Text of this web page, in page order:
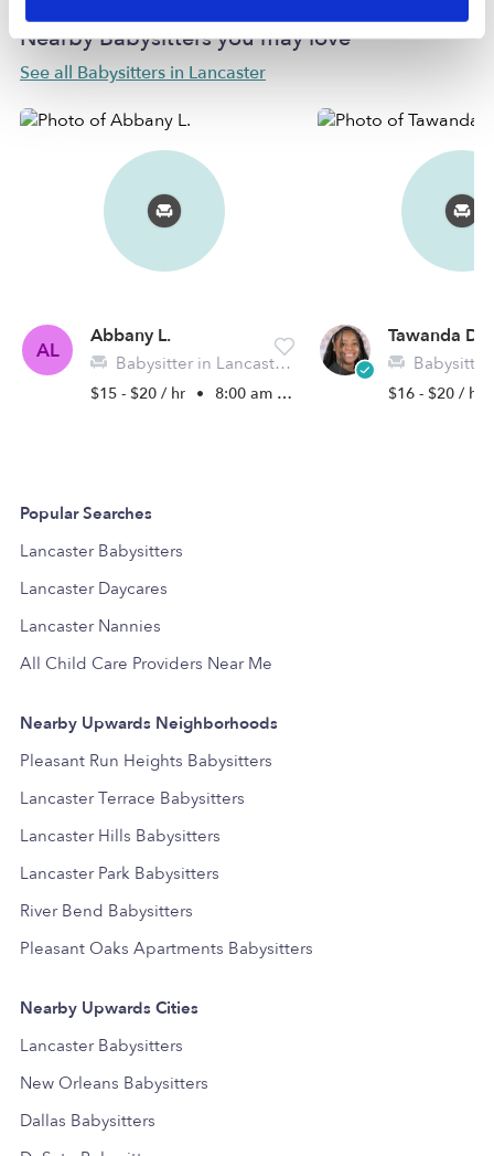
Nearby Babysitters you may love
See all Babysitters in Lancaster
AL
Abbany L.
Babysitter in Lancaster, TX
$15 - $20 / hr • 8:00 am - 5:00 pm
Tawanda D.
Babysitter in
$16 - $20 / hr
Popular Searches
Lancaster Babysitters
Lancaster Daycares
Lancaster Nannies
All Child Care Providers Near Me
Nearby Upwards Neighborhoods
Pleasant Run Heights Babysitters
Lancaster Terrace Babysitters
Lancaster Hills Babysitters
Lancaster Park Babysitters
River Bend Babysitters
Pleasant Oaks Apartments Babysitters
Nearby Upwards Cities
Lancaster Babysitters
New Orleans Babysitters
Dallas Babysitters